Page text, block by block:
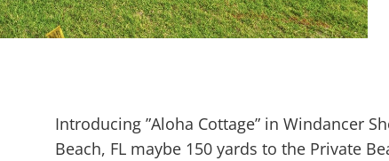
Introducing ”Aloha Cottage” in Windancer
Beach, FL maybe 150 yards to the Private